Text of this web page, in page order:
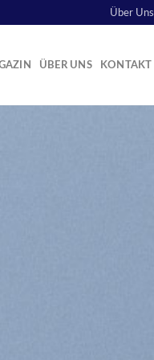
Über Uns
ÜBER UNS KONTAKT